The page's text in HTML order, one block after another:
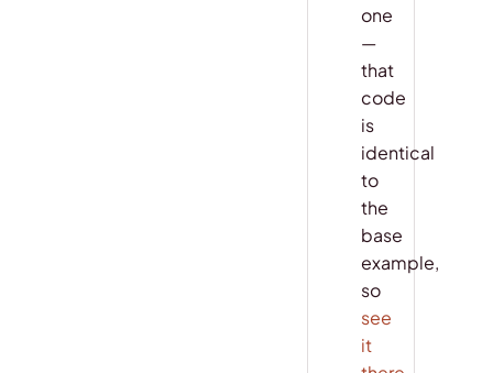
one
—
that
code
is
identical
to
the
base
example,
so
see
it